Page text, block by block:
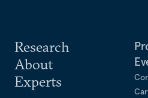
Research
About
Experts